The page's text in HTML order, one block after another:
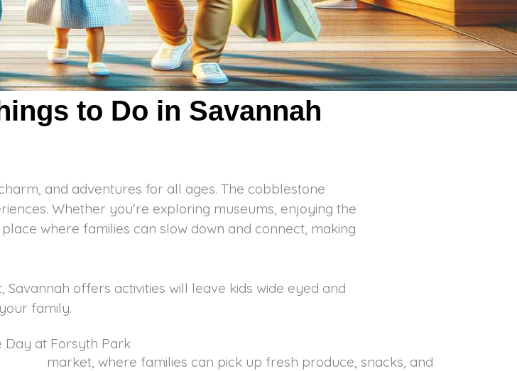
to Do in Savannah
and adventures for all ages. The cobblestone
Whether you're exploring museums, enjoying the
where families can slow down and connect, making
offers activities will leave kids wide eyed and
family.
Day at Forsyth Park
market, where families can pick up fresh produce, snacks, and